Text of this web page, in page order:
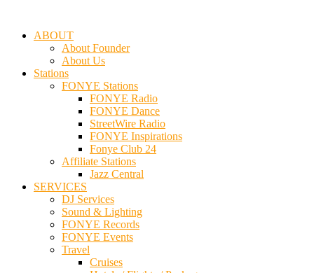
ABOUT
About Founder
About Us
Stations
FONYE Stations
FONYE Radio
FONYE Dance
StreetWire Radio
FONYE Inspirations
Fonye Club 24
Affiliate Stations
Jazz Central
SERVICES
DJ Services
Sound & Lighting
FONYE Records
FONYE Events
Travel
Cruises